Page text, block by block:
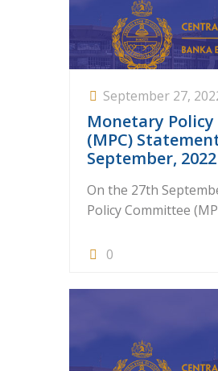
September 27,
Monetary
(MPC)
September, 2022
On the 27th
Policy Committee
0